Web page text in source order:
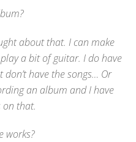
about that. I can make
a bit of guitar. I do have
have the songs… Or
an album and I have
on that.
works?